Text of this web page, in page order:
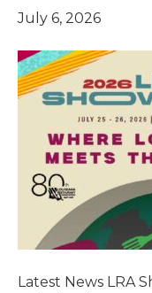
July 6, 2026
Latest News LRA